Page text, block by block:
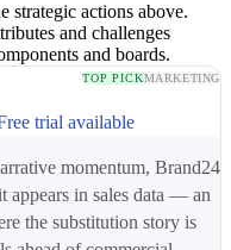
strategic actions above.
and challenges
and boards.
TOP PICKMARKETING
trial available
momentum, Brand24
appears in sales data — an
the substitution story is